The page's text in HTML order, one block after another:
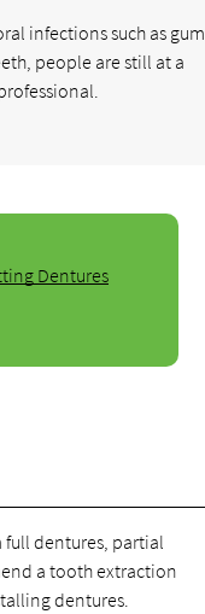
infections such as gum
people are still at a
Dentures
full dentures, partial
a tooth extraction
dentures.